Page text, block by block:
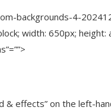
backgrounds-4-
width: 650px; height:
& effects” on the left-